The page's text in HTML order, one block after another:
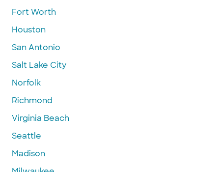
Fort Worth
Houston
San Antonio
Salt Lake City
Norfolk
Richmond
Virginia Beach
Seattle
Madison